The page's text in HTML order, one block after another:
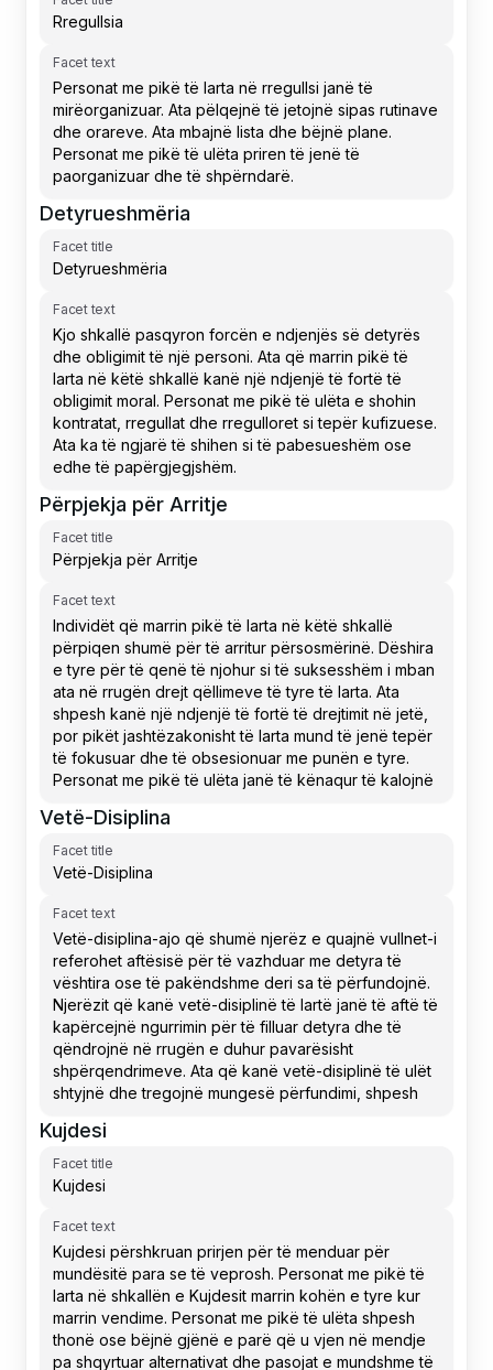
Facet text
Detyrueshmëria
Facet title
Facet text
Përpjekja për Arritje
Facet title
Facet text
Vetë-Disiplina
Facet title
Facet text
Kujdesi
Facet title
Facet text